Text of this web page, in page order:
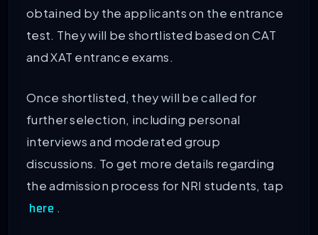
obtained by the applicants on the entrance
test. They will be shortlisted based on CAT
and XAT entrance exams.
Once shortlisted, they will be called for
further selection, including personal
interviews and moderated group
discussions. To get more details regarding
the admission process for NRI students, tap
here .